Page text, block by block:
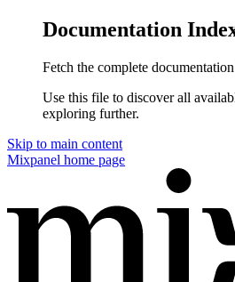
Documentation
Fetch the complete
Use this file to discover all
exploring further.
Skip to main content
Mixpanel home page